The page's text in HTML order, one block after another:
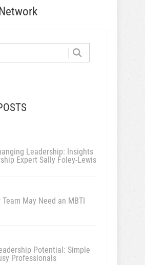
Leadership: Insights
Expert Sally Foley-Lewis
Team May Need an MBTI
Potential: Simple
Professionals